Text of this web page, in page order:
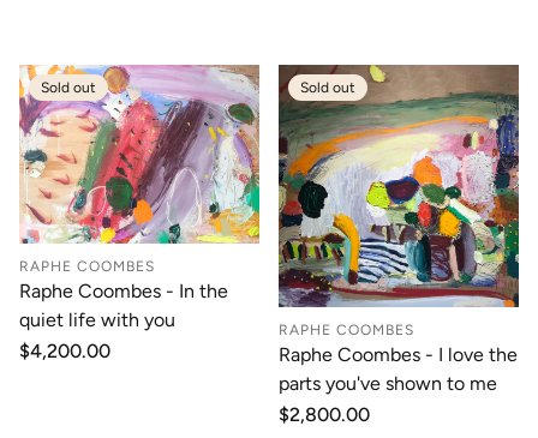
Sold out
RAPHE COOMBES
Raphe Coombes - In the
quiet life with you
Regular
$4,200.00
Sold out
RAPHE COOMBES
Raphe Coombes - I love the
parts you've shown to me
Regular
$2,800.00